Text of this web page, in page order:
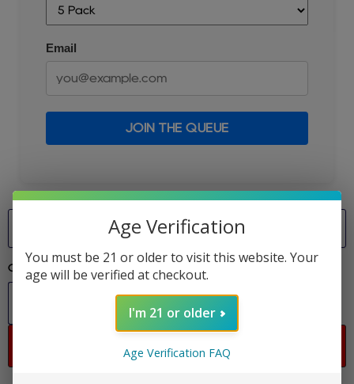
Email
JOIN THE QUEUE
Quantity
Sold out
Age Verification
You must be 21 or older to visit this website. Your
age will be verified at checkout.
I'm 21 or older
Age Verification FAQ